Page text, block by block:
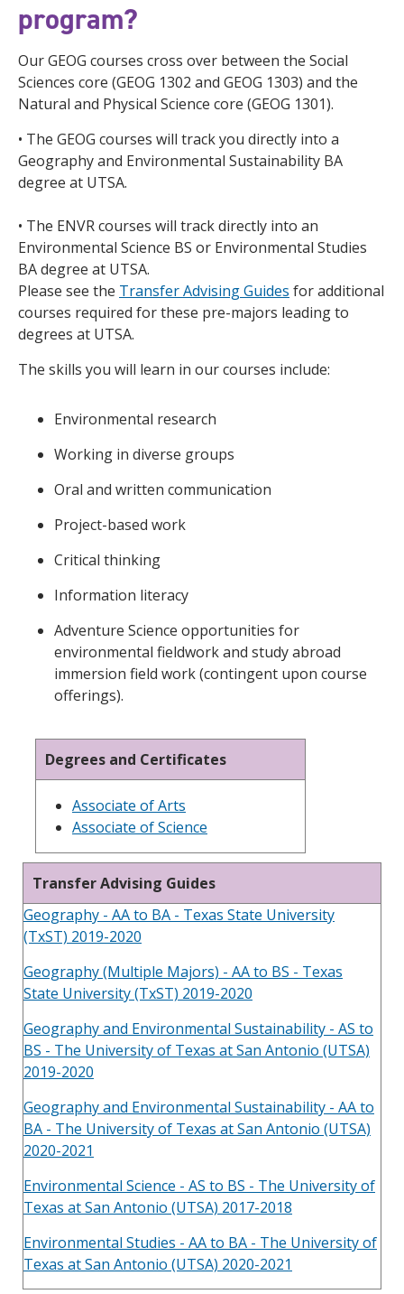
program?
Our GEOG courses cross over between the Social
Sciences core (GEOG 1302 and GEOG 1303) and the
Natural and Physical Science core (GEOG 1301).
• The GEOG courses will track you directly into a
Geography and Environmental Sustainability BA
degree at UTSA.
• The ENVR courses will track directly into an
Environmental Science BS or Environmental Studies
BA degree at UTSA.
Please see the Transfer Advising Guides for additional
courses required for these pre-majors leading to
degrees at UTSA.
The skills you will learn in our courses include:
Environmental research
Working in diverse groups
Oral and written communication
Project-based work
Critical thinking
Information literacy
Adventure Science opportunities for
environmental fieldwork and study abroad
immersion field work (contingent upon course
offerings).
Degrees and Certificates
Associate of Arts
Associate of Science
Transfer Advising Guides
Geography - AA to BA - Texas State University
(TxST) 2019-2020
Geography (Multiple Majors) - AA to BS - Texas
State University (TxST) 2019-2020
Geography and Environmental Sustainability - AS to
BS - The University of Texas at San Antonio (UTSA)
2019-2020
Geography and Environmental Sustainability - AA to
BA - The University of Texas at San Antonio (UTSA)
2020-2021
Environmental Science - AS to BS - The University of
Texas at San Antonio (UTSA) 2017-2018
Environmental Studies - AA to BA - The University of
Texas at San Antonio (UTSA) 2020-2021